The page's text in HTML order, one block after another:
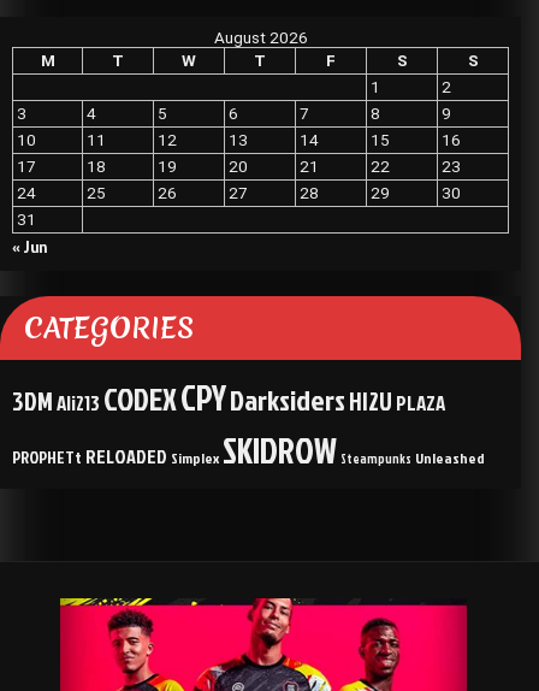
August 2026
M
T W T F S
S
1
2
3
4 5 6 7 8
9
10
11 12 13 14 15
16
17
18 19 20 21 22
23
24
25 26 27 28 29
30
31
« Jun
CATEGORIES
3DMAli213 CODEXCPYDarksidersHI2U PLAZA
PROPHETt RELOADED Simplex SKIDROW Steampunks Unleashed